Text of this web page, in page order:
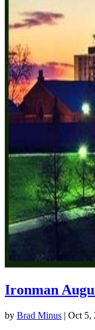
Ironman
by Brad Minus | Oct 5,